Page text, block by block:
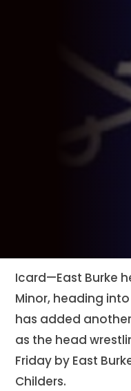
Icard—East Burke
Minor, heading
has added
as the head
Friday by East
Childers.